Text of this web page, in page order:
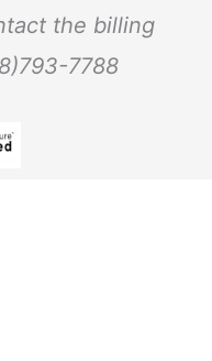
the billing
7788